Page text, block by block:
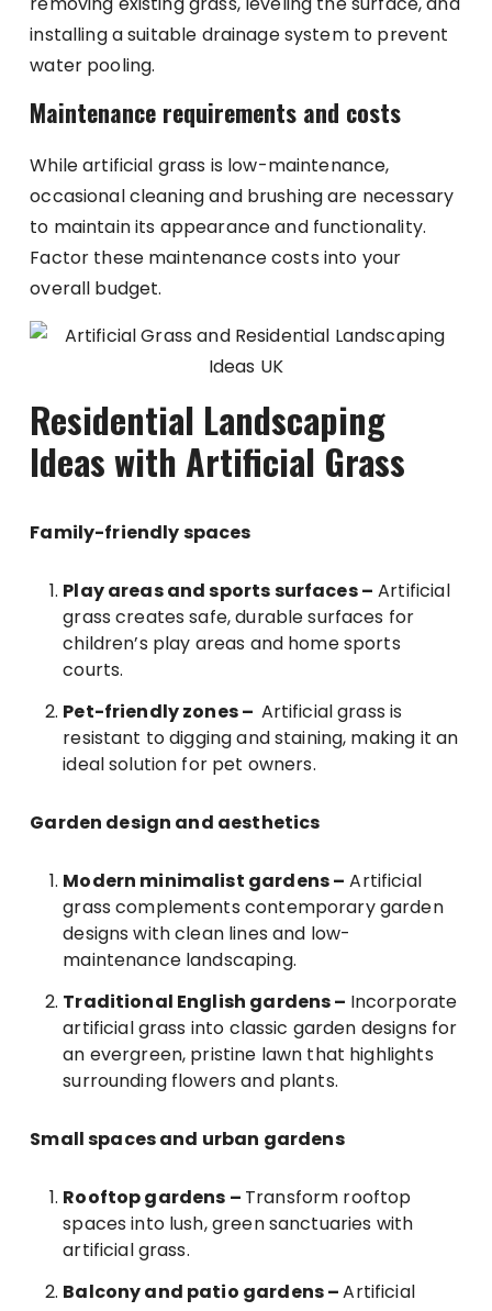
installing a suitable drainage system to prevent
water pooling.
Maintenance requirements and costs
While artificial grass is low-maintenance,
occasional cleaning and brushing are necessary
to maintain its appearance and functionality.
Factor these maintenance costs into your
overall budget.
Residential Landscaping
Ideas with Artificial Grass
Family-friendly spaces
Play areas and sports surfaces – Artificial
grass creates safe, durable surfaces for
children’s play areas and home sports
courts.
Pet-friendly zones – Artificial grass is
resistant to digging and staining, making it an
ideal solution for pet owners.
Garden design and aesthetics
Modern minimalist gardens – Artificial
grass complements contemporary garden
designs with clean lines and low-
maintenance landscaping.
Traditional English gardens – Incorporate
artificial grass into classic garden designs for
an evergreen, pristine lawn that highlights
surrounding flowers and plants.
Small spaces and urban gardens
Rooftop gardens – Transform rooftop
spaces into lush, green sanctuaries with
artificial grass.
Balcony and patio gardens –Artificial